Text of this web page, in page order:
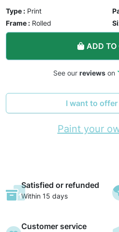
Type : Print
Frame : Rolled
ADD TO
See our reviews on
I want to
Paint your
Satisfied or refunded
Within 15 days
Customer service